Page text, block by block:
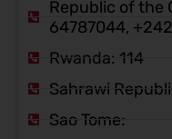
Republic of the
64787044,
Rwanda: 114
Sahrawi
Sao Tome: